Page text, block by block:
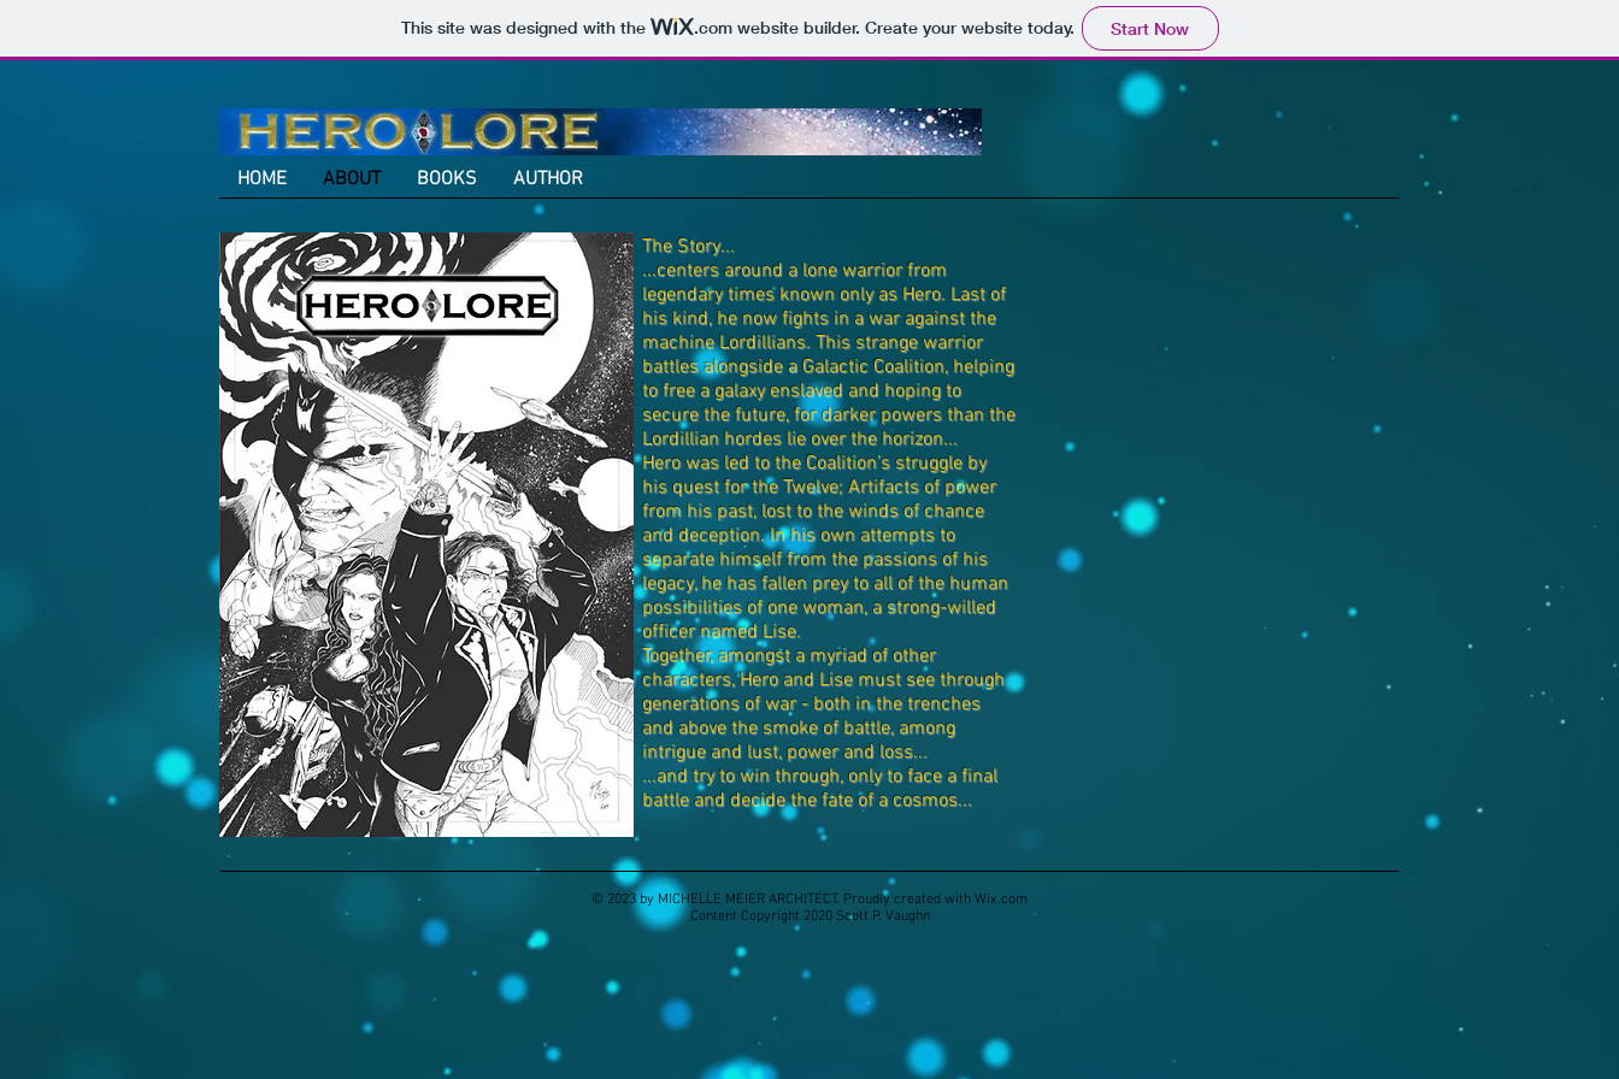
This site was designed with the .comwebsite builder. Create your website today. Start Now
HOME ABOUT BOOKS AUTHOR
The Story...
...centers around a lone warrior from
legendary times known only as Hero. Last of
his kind, he now fights in a war against the
machine Lordillians. This strange warrior
battles alongside a Galactic Coalition, helping
to free a galaxy enslaved and hoping to
secure the future, for darker powers than the
Lordillian hordes lie over the horizon...
Hero was led to the Coalition’s struggle by
his quest for the Twelve; Artifacts of power
from his past, lost to the winds of chance
and deception. In his own attempts to
separate himself from the passions of his
legacy, he has fallen prey to all of the human
possibilities of one woman, a strong-willed
officer named Lise.
Together, amongst a myriad of other
characters, Hero and Lise must see through
generations of war - both in the trenches
and above the smoke of battle, among
intrigue and lust, power and loss...
...and try to win through, only to face a final
battle and decide the fate of a cosmos...
© 2023 by MICHELLE MEIER ARCHITECT. Proudly created with Wix.com
Content Copyright 2020 Scott P. Vaughn